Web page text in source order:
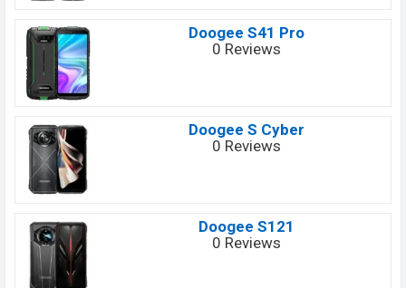
Doogee S41 Pro
0 Reviews
Doogee S Cyber
0 Reviews
Doogee S121
0 Reviews